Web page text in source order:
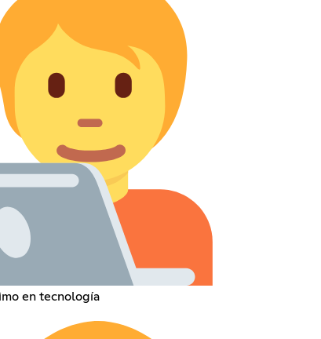
en tecnología